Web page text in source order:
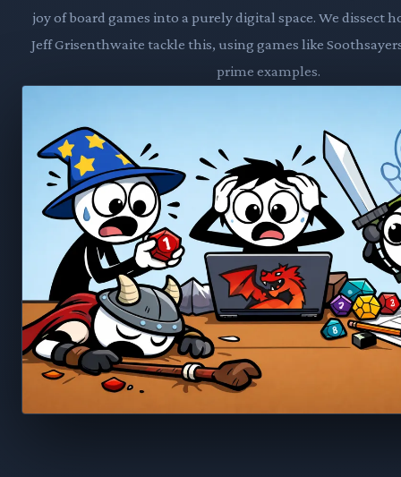
joy of board games into a purely digital space. We dissect
Jeff Grisenthwaite tackle this, using games like
prime examples.